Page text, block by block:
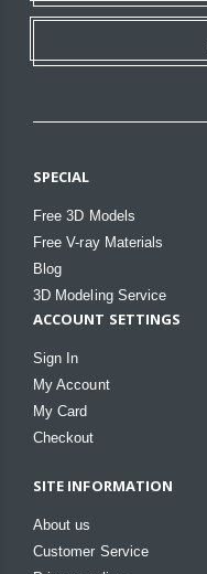
SPECIAL
Free 3D Models
Free V-ray Materials
Blog
3D Modeling Service
ACCOUNT SETTINGS
Sign In
My Account
My Card
Checkout
SITE INFORMATION
About us
Customer Service